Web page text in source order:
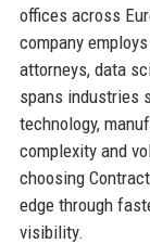
offices across
company
attorneys, data
spans industries
technology,
complexity and
choosing
edge through
visibility.